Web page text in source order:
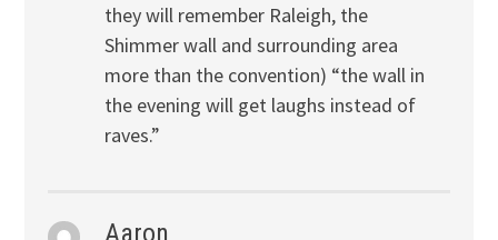
they will remember Raleigh, the
Shimmer wall and surrounding area
more than the convention) “the wall in
the evening will get laughs instead of
raves.”
Aaron